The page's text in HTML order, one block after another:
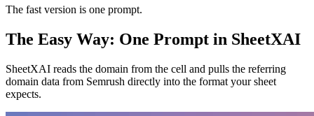
The fast version is one prompt.
The Easy Way: One Prompt in SheetXAI
SheetXAI reads the domain from the cell and pulls the referring
domain data from Semrush directly into the format your sheet
expects.